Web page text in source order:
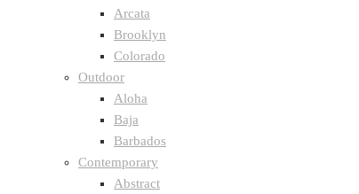
Arcata
Brooklyn
Colorado
Outdoor
Aloha
Baja
Barbados
Contemporary
Abstract